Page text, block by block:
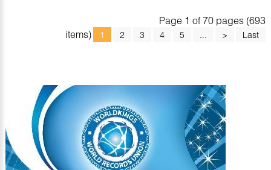
Page 1 of 70 pages (693
items)
1 2 3 4 5 ... > Last